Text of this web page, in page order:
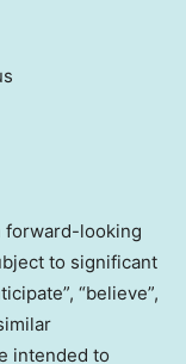
forward-looking
to significant
“believe”,
intended to